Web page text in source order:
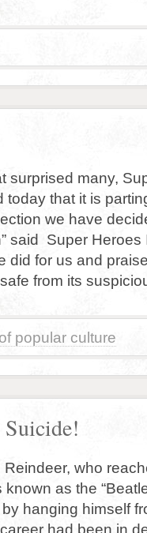
surprised many,
that it is
we have
said Super Heroes
did for us and
from its
popular culture
who
as the
hanging himself
had been in